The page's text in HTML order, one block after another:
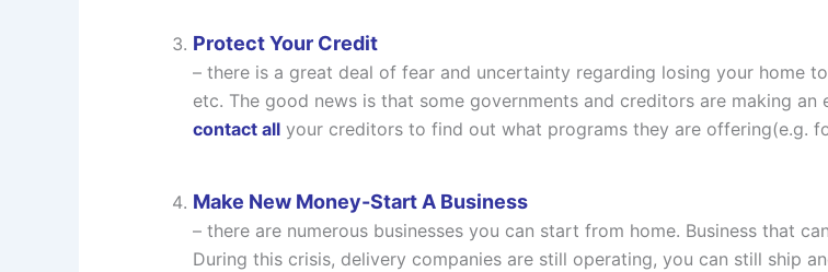
Protect Your Credit
– there is a great deal of fear and uncertainty regarding losing your home
etc. The good news is that some governments and creditors are making
contact all your creditors to find out what programs they are offering(e.g.
Make New Money-Start A Business
– there are numerous businesses you can start from home. Business that
During this crisis, delivery companies are still operating, you can still ship